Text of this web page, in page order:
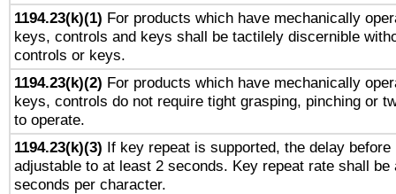
1194.23(k)(1) For products which have mechanically
keys, controls and keys shall be tactilely discernible
controls or keys.
1194.23(k)(2) For products which have mechanically
keys, controls do not require tight grasping, pinching or
to operate.
1194.23(k)(3) If key repeat is supported, the delay before
adjustable to at least 2 seconds. Key repeat rate shall be
seconds per character.